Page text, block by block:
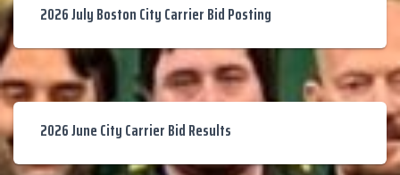
2026 July Boston City Carrier Bid Posting
2026 June City Carrier Bid Results